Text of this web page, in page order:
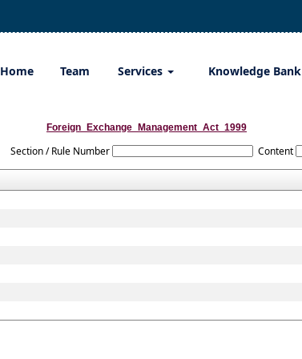
Home Team Services Knowledge Bank
Foreign_Exchange_Management_Act_1999
Section / Rule Number Content